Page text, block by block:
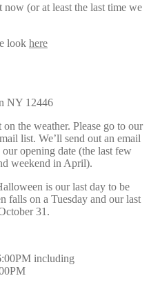
now (or at least the last time we
look here
NY 12446
the weather. Please go to our
list. We’ll send out an email
opening date (the last few
weekend in April).
is our last day to be
falls on a Tuesday and our last
31.
including